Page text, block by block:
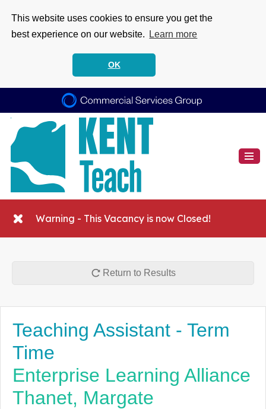
This website uses cookies to ensure you get the
best experience on our website.
Learn more
OK
Warning - This Vacancy is now Closed!
Return to Results
Teaching Assistant - Term
Time
Enterprise Learning Alliance
Thanet, Margate